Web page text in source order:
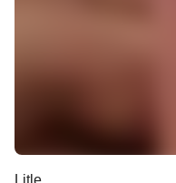
Litle